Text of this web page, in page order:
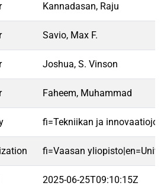
Kannadasan, Raju
Savio, Max F.
Joshua, S. Vinson
Faheem, Muhammad
fi=Tekniikan ja
fi=Vaasan
2025-06-25T09:10:15Z